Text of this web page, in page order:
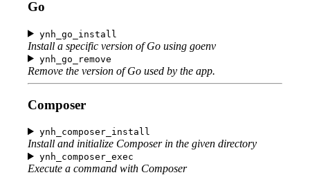
Go
ynh_go_install
Install a specific version of Go using goenv
ynh_go_remove
Remove the version of Go used by the app.
Composer
ynh_composer_install
Install and initialize Composer in the given directory
ynh_composer_exec
Execute a command with Composer